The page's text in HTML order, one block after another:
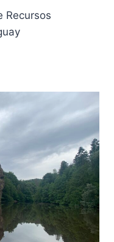
Recursos